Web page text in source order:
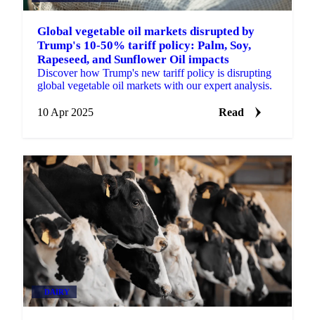
Global vegetable oil markets disrupted by
Trump's 10-50% tariff policy: Palm, Soy,
Rapeseed, and Sunflower Oil impacts
Discover how Trump's new tariff policy is disrupting
global vegetable oil markets with our expert analysis.
10 Apr 2025 Read
DAIRY